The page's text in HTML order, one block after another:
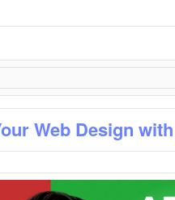
Web Design